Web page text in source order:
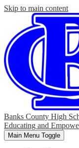
Skip to main content
Banks County High
Educating and
Main Menu Toggle